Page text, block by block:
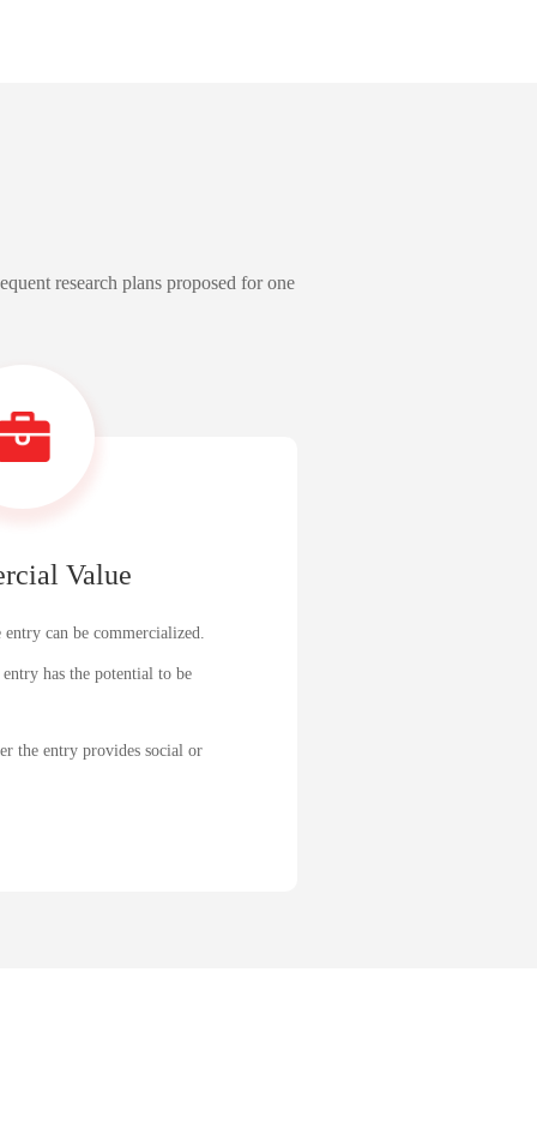
research plans proposed for one
Value
can be commercialized.
has the potential to be
the entry provides social or